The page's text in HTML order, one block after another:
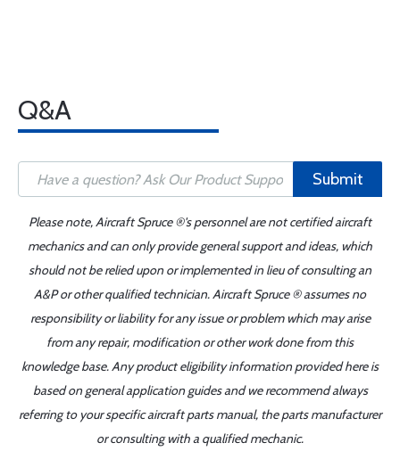
Q&A
Submit
Please note, Aircraft Spruce ®'s personnel are not certified aircraft
mechanics and can only provide general support and ideas, which
should not be relied upon or implemented in lieu of consulting an
A&P or other qualified technician. Aircraft Spruce ® assumes no
responsibility or liability for any issue or problem which may arise
from any repair, modification or other work done from this
knowledge base. Any product eligibility information provided here is
based on general application guides and we recommend always
referring to your specific aircraft parts manual, the parts manufacturer
or consulting with a qualified mechanic.